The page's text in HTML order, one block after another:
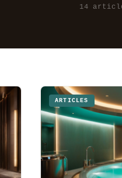
14
ARTICLES